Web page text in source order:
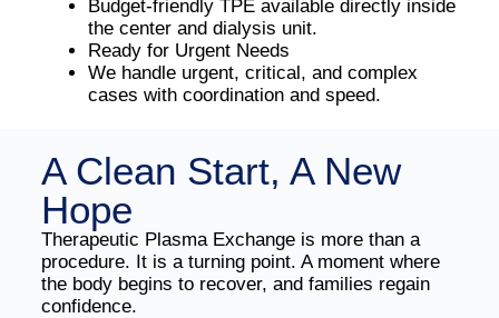
Budget-friendly TPE available directly inside
the center and dialysis unit.
Ready for Urgent Needs
We handle urgent, critical, and complex
cases with coordination and speed.
A Clean Start, A New
Hope
Therapeutic Plasma Exchange is more than a
procedure. It is a turning point. A moment where
the body begins to recover, and families regain
confidence.